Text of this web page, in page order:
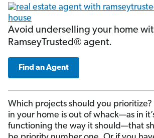
Avoid underselling your home
RamseyTrusted® agent.
Find an Agent
Which projects should you prioritize?
in your home is out of whack—as in
functioning the way it should—that